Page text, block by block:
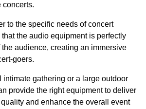
concerts.
to the specific needs of concert
the audio equipment is perfectly
audience, creating an immersive
goers.
intimate gathering or a large outdoor
provide the right equipment to deliver
and enhance the overall event